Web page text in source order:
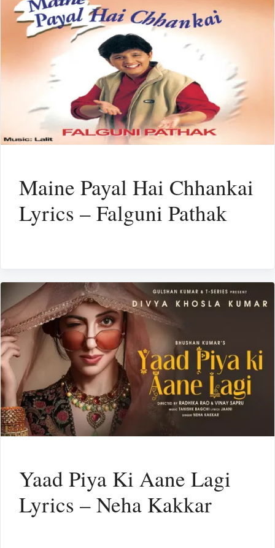
Maine Payal Hai Chhankai
Lyrics – Falguni Pathak
Yaad Piya Ki Aane Lagi
Lyrics – Neha Kakkar